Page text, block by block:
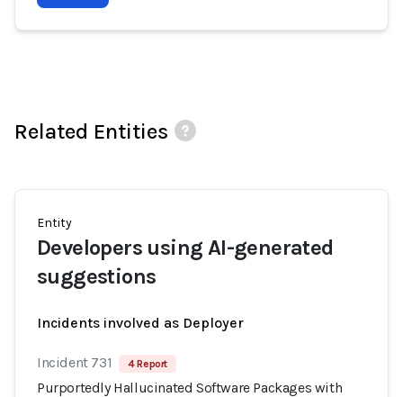
Related Entities
Entity
Developers using AI-generated
suggestions
Incidents involved as Deployer
Incident 731 4 Report
Purportedly Hallucinated Software Packages with